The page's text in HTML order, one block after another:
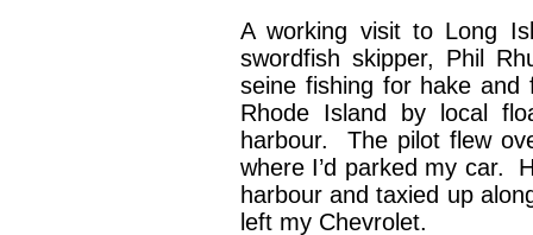
A working visit to Long
swordfish skipper, Phil
seine fishing for hake
Rhode Island by local
harbour. The pilot flew
where I’d parked my car.
harbour and taxied up
left my Chevrolet.